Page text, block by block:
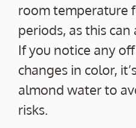
room temperature
periods, as this
If you notice any
changes in color,
almond water to
risks.